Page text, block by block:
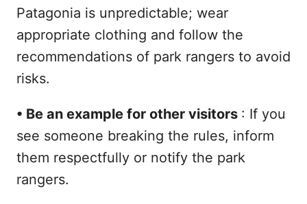
Patagonia is unpredictable; wear
appropriate clothing and follow the
recommendations of park rangers to avoid
risks.
• Be an example for other visitors : If you
see someone breaking the rules, inform
them respectfully or notify the park
rangers.